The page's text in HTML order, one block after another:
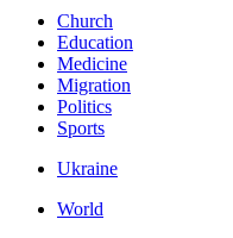
Church
Education
Medicine
Migration
Politics
Sports
Ukraine
World